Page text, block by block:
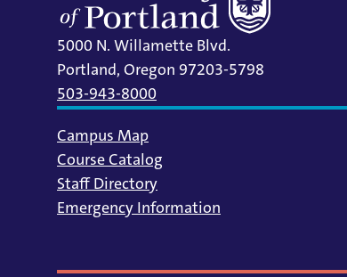
5000 N. Willamette Blvd.
Portland, Oregon 97203-5798
503-943-8000
Campus Map
Course Catalog
Staff Directory
Emergency Information